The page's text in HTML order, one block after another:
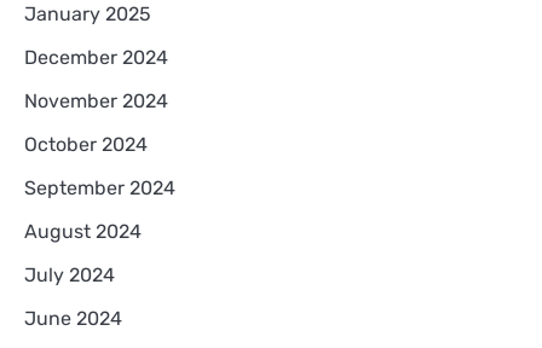
January 2025
December 2024
November 2024
October 2024
September 2024
August 2024
July 2024
June 2024